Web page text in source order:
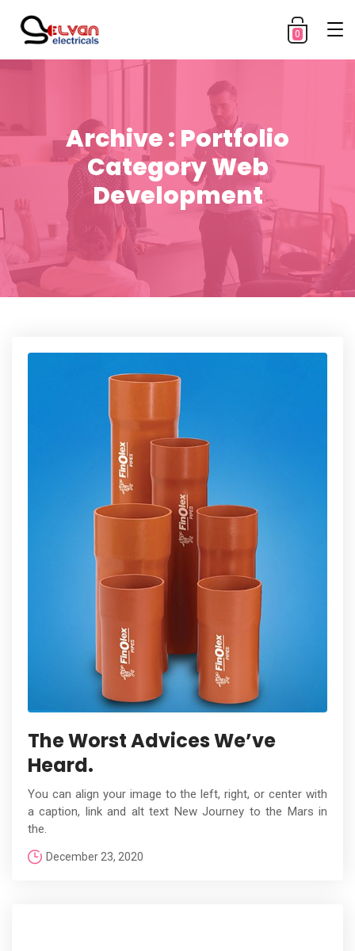
0
Archive : Portfolio
Category Web
Development
The Worst Advices We’ve
Heard.
You can align your image to the left, right, or center with
a caption, link and alt text New Journey to the Mars in
the.
December 23, 2020